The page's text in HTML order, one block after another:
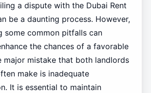
a dispute with the Dubai Rent
be a daunting process. However,
some common pitfalls can
the chances of a favorable
major mistake that both landlords
make is inadequate
It is essential to maintain